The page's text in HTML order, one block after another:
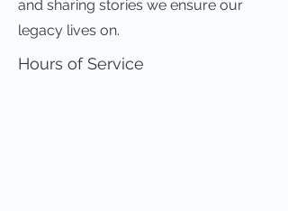
and sharing stories we ensure our
legacy lives on.
Hours of Service